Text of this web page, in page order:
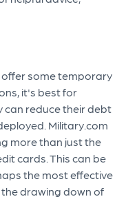
offer some temporary
it's best for
can reduce their debt
Military.com
more than just the
cards. This can be
the most effective
drawing down of